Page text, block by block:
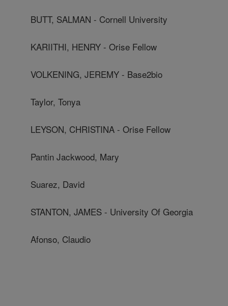
BUTT, SALMAN - Cornell University
KARIITHI, HENRY - Orise Fellow
VOLKENING, JEREMY - Base2bio
Taylor, Tonya
LEYSON, CHRISTINA - Orise Fellow
Pantin Jackwood, Mary
Suarez, David
STANTON, JAMES - University Of Georgia
Afonso, Claudio